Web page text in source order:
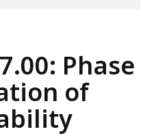
Phase
of